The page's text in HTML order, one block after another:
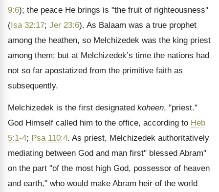
9:6); the peace He brings is "the fruit of righteousness"
(Isa 32:17; Jer 23:6). As Balaam was a true prophet
among the heathen, so Melchizedek was the king priest
among them; but at Melchizedek’s time the nations had
not so far apostatized from the primitive faith as
subsequently.
Melchizedek is the first designated koheen, "priest."
God Himself called him to the office, according to Heb
5:1-4; Psa 110:4. As priest, Melchizedek authoritatively
mediating between God and man first" blessed Abram"
on the part "of the most high God, possessor of heaven
and earth," who would make Abram heir of the world